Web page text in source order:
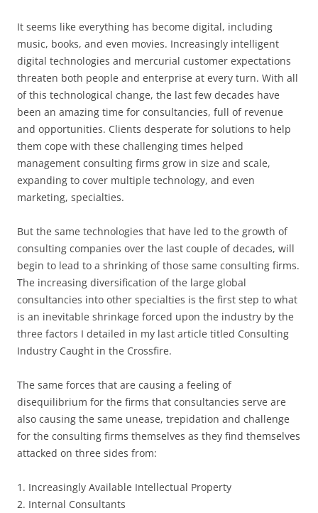
It seems like everything has become digital, including
music, books, and even movies. Increasingly intelligent
digital technologies and mercurial customer expectations
threaten both people and enterprise at every turn. With all
of this technological change, the last few decades have
been an amazing time for consultancies, full of revenue
and opportunities. Clients desperate for solutions to help
them cope with these challenging times helped
management consulting firms grow in size and scale,
expanding to cover multiple technology, and even
marketing, specialties.
But the same technologies that have led to the growth of
consulting companies over the last couple of decades, will
begin to lead to a shrinking of those same consulting firms.
The increasing diversification of the large global
consultancies into other specialties is the first step to what
is an inevitable shrinkage forced upon the industry by the
three factors I detailed in my last article titled Consulting
Industry Caught in the Crossfire.
The same forces that are causing a feeling of
disequilibrium for the firms that consultancies serve are
also causing the same unease, trepidation and challenge
for the consulting firms themselves as they find themselves
attacked on three sides from:
1. Increasingly Available Intellectual Property
2. Internal Consultants